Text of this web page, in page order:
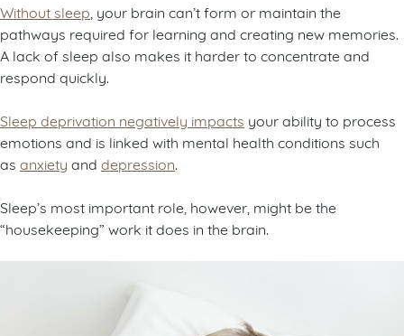
Without sleep , your brain can’t form or maintain the
pathways required for learning and creating new memories.
A lack of sleep also makes it harder to concentrate and
respond quickly.
Sleep deprivation negatively impacts your ability to process
emotions and is linked with mental health conditions such
as anxiety and depression
Sleep’s most important role, however, might be the
“housekeeping” work it does in the brain.